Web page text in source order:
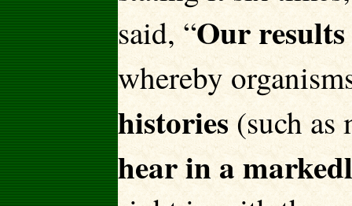
said, “Our results
whereby
histories(such as
hear in a